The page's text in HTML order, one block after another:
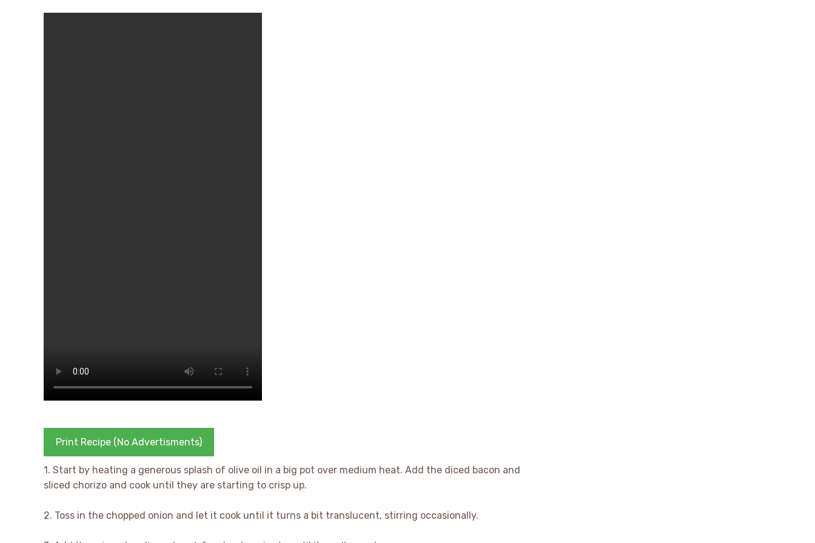
Print Recipe (No Advertisments)
1. Start by heating a generous splash of olive oil in a big pot over medium heat. Add the diced bacon and
sliced chorizo and cook until they are starting to crisp up.
2. Toss in the chopped onion and let it cook until it turns a bit translucent, stirring occasionally.